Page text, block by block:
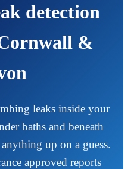
detection
&
leaks inside your
baths and beneath
up on a guess.
approved reports